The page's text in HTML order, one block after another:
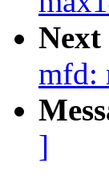
mfd:
]